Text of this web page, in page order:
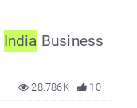
India Business
10
28.786K